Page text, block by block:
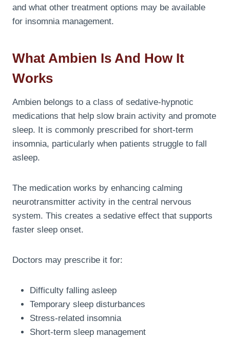
and what other treatment options may be available
for insomnia management.
What Ambien Is And How It
Works
Ambien belongs to a class of sedative-hypnotic
medications that help slow brain activity and promote
sleep. It is commonly prescribed for short-term
insomnia, particularly when patients struggle to fall
asleep.
The medication works by enhancing calming
neurotransmitter activity in the central nervous
system. This creates a sedative effect that supports
faster sleep onset.
Doctors may prescribe it for:
Difficulty falling asleep
Temporary sleep disturbances
Stress-related insomnia
Short-term sleep management